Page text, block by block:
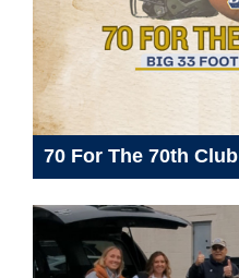
70 For The 70th Club